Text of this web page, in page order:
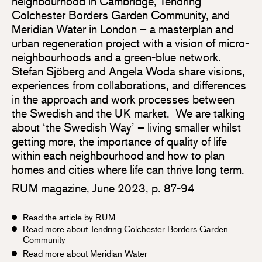
Colchester Borders Garden Community, and
Meridian Water in London – a masterplan and
urban regeneration project with a vision of micro-
neighbourhoods and a green-blue network.
Stefan Sjöberg and Angela Woda share visions,
experiences from collaborations, and differences
in the approach and work processes between
the Swedish and the UK market. We are talking
about ‘the Swedish Way’ – living smaller whilst
getting more, the importance of quality of life
within each neighbourhood and how to plan
homes and cities where life can thrive long term.
RUM magazine, June 2023, p. 87-94
Read the article by RUM
Read more about Tendring Colchester Borders Garden
Community
Read more about Meridian Water